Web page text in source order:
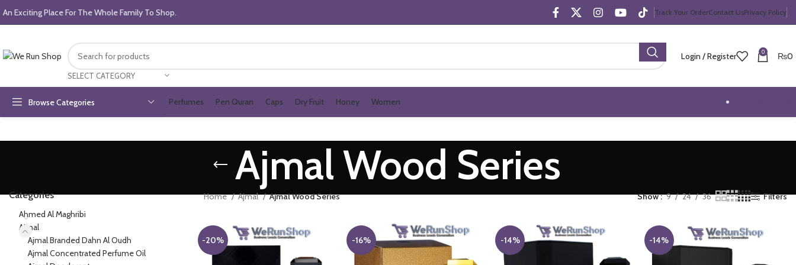
An Exciting Place For The Whole Family To Shop. Track Your OrderContact UsPrivacy Policy
SELECT CATEGORY
Login / Register 0 ₨0
Browse Categories Perfumes Pen Quran Caps Dry Fruit Honey Women
Ajmal Wood Series
Categories
Ahmed Al Maghribi
Ajmal
Ajmal Branded Dahn Al Oudh
Ajmal Concentrated Perfume Oil
Home Ajmal Ajmal Wood Series Show 9 24 36 Filters
-20% -16% -14% -14%